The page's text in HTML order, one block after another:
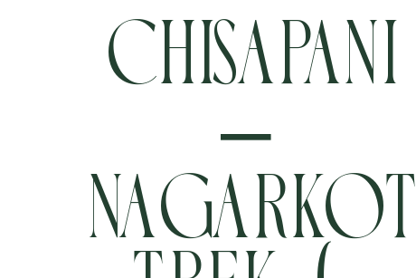
+977 9705457304
info@pathfinder-nepal.com
Chisapani
–
Nagarkot